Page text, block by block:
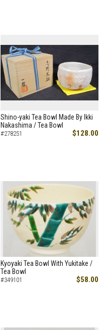
Shino-yaki Tea Bowl Made By Ikki
Nakashima / Tea Bowl
#278251 $128.00
Kyoyaki Tea Bowl With Yukitake /
Tea Bowl
#349101 $58.00